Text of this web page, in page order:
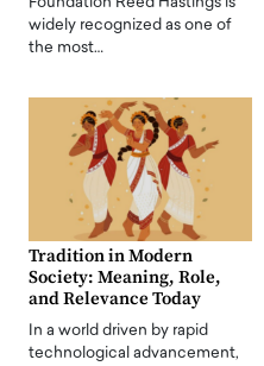
widely recognized as one of
the most…
Tradition in Modern
Society: Meaning, Role,
and Relevance Today
In a world driven by rapid
technological advancement,